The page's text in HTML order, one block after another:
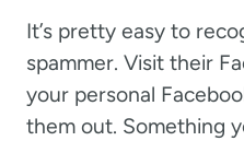
It’s pretty easy to
spammer. Visit their
your personal
them out. Something